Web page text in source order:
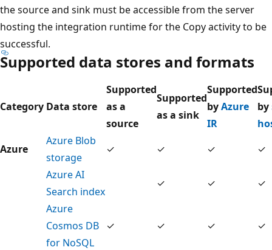
the source and sink must be accessible from the server
hosting the integration runtime for the Copy activity to be
successful.
Supported data stores and formats
Category Data store
Supported
as a
source
Supported
as a sink
Supported
byAzure
IR
by
Azure
Azure Blob
storage
✓ ✓ ✓
✓
Azure AI
Search index
✓ ✓
✓
Azure
Cosmos DB
for NoSQL
✓ ✓ ✓ ✓